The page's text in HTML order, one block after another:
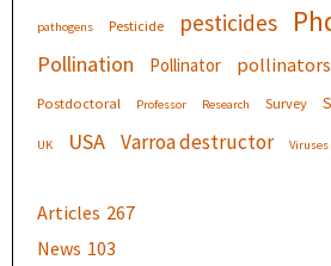
pathogens Pesticide pesticides
Pollination Pollinator pollinators
Postdoctoral Professor Research Survey
UK USA Varroa destructor Viruses
Articles 267
News 103